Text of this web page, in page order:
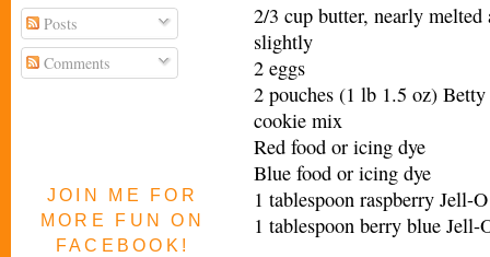
Posts
Comments
JOIN ME FOR
MORE FUN ON
FACEBOOK!
2/3 cup butter, nearly melted
slightly
2 eggs
2 pouches (1 lb 1.5 oz)
cookie mix
Red food or icing dye
Blue food or icing dye
1 tablespoon raspberry Jell-O
1 tablespoon berry blue Jell-